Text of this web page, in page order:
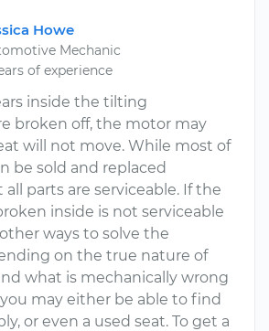
Howe
Mechanic
of experience
inside the tilting
broken off, the motor may
will not move. While most of
be sold and replaced
all parts are serviceable. If the
inside is not serviceable
ways to solve the
on the true nature of
what is mechanically wrong
may either be able to find
or even a used seat. To get a